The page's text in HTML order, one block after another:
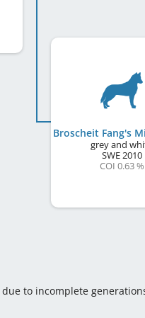
grey and
SWE2010
COI 0.63 %
to incomplete